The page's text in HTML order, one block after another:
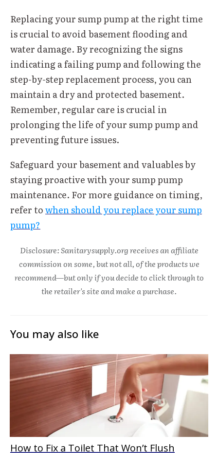
Replacing your sump pump at the right time
is crucial to avoid basement flooding and
water damage. By recognizing the signs
indicating a failing pump and following the
step-by-step replacement process, you can
maintain a dry and protected basement.
Remember, regular care is crucial in
prolonging the life of your sump pump and
preventing future issues.
Safeguard your basement and valuables by
staying proactive with your sump pump
maintenance. For more guidance on timing,
refer towhen should you replace your sump
pump?
Disclosure: Sanitarysupply.org receives an affiliate
commission on some, but not all, of the products we
recommend—but only if you decide to click through to
the retailer's site and make a purchase.
You may also like
How to Fix a Toilet That Won’t Flush